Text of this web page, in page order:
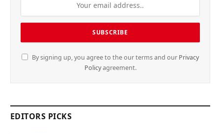
By signing up, you agree to the our terms and our Privacy
Policyagreement.
EDITORS PICKS